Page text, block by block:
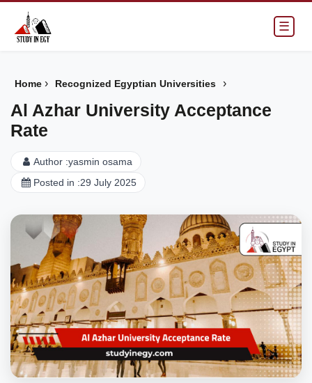
☰
Home › Recognized Egyptian Universities ›
Al Azhar University Acceptance
Rate
Author :yasmin osama
Posted in :29 July 2025